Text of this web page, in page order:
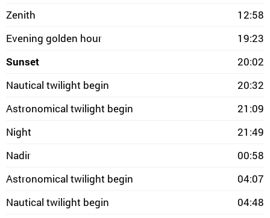
Zenith
12:58
Evening golden hour
19:23
Sunset
20:02
Nautical twilight begin
20:32
Astronomical twilight begin
21:09
Night
21:49
Nadir
00:58
Astronomical twilight begin
04:07
Nautical twilight begin
04:48